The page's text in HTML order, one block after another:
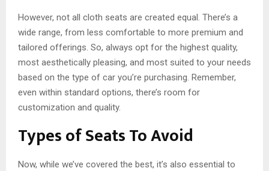
However, not all cloth seats are created equal. There’s a
wide range, from less comfortable to more premium and
tailored offerings. So, always opt for the highest quality,
most aesthetically pleasing, and most suited to your needs
based on the type of car you’re purchasing. Remember,
even within standard options, there’s room for
customization and quality.
Types of Seats To Avoid
Now, while we’ve covered the best, it’s also essential to